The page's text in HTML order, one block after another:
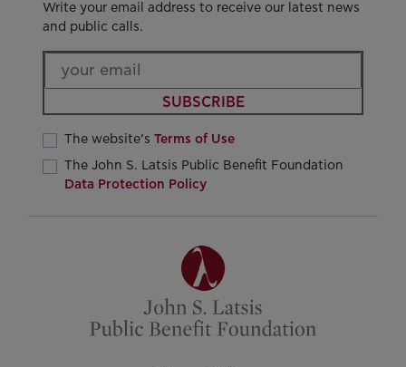
Write your email address to receive our latest news
and public calls.
SUBSCRIBE
The website’s Terms of Use
The John S. Latsis Public Benefit Foundation
Data Protection Policy